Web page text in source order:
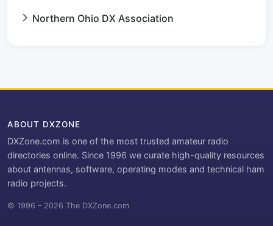
Northern Ohio DX Association
ABOUT DXZONE
DXZone.com is one of the most trusted amateur radio
directories online. Since 1996 we curate high-quality resources
about antennas, software, operating modes and technical ham
radio projects.
© 1996 – 2026 The DXZone.com